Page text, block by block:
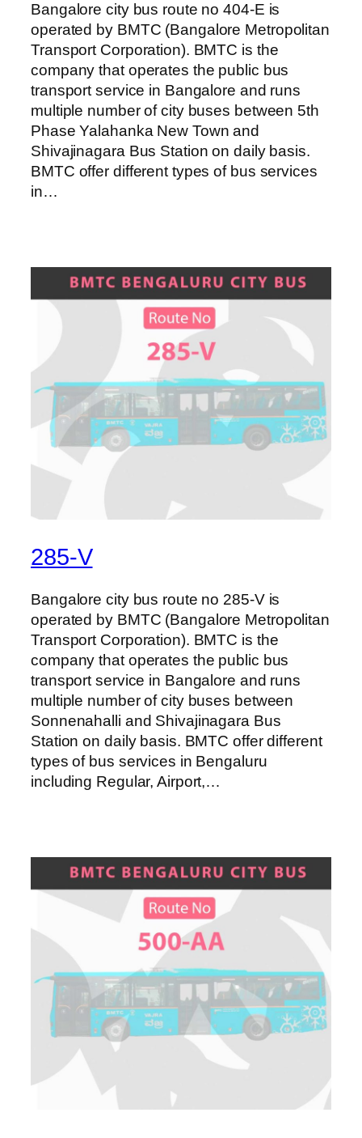
Bangalore city bus route no 404-E is
operated by BMTC (Bangalore Metropolitan
Transport Corporation). BMTC is the
company that operates the public bus
transport service in Bangalore and runs
multiple number of city buses between 5th
Phase Yalahanka New Town and
Shivajinagara Bus Station on daily basis.
BMTC offer different types of bus services
in…
285-V
Bangalore city bus route no 285-V is
operated by BMTC (Bangalore Metropolitan
Transport Corporation). BMTC is the
company that operates the public bus
transport service in Bangalore and runs
multiple number of city buses between
Sonnenahalli and Shivajinagara Bus
Station on daily basis. BMTC offer different
types of bus services in Bengaluru
including Regular, Airport,…